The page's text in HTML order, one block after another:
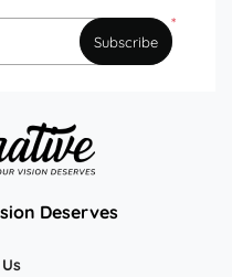
*
Subscribe
Deserves